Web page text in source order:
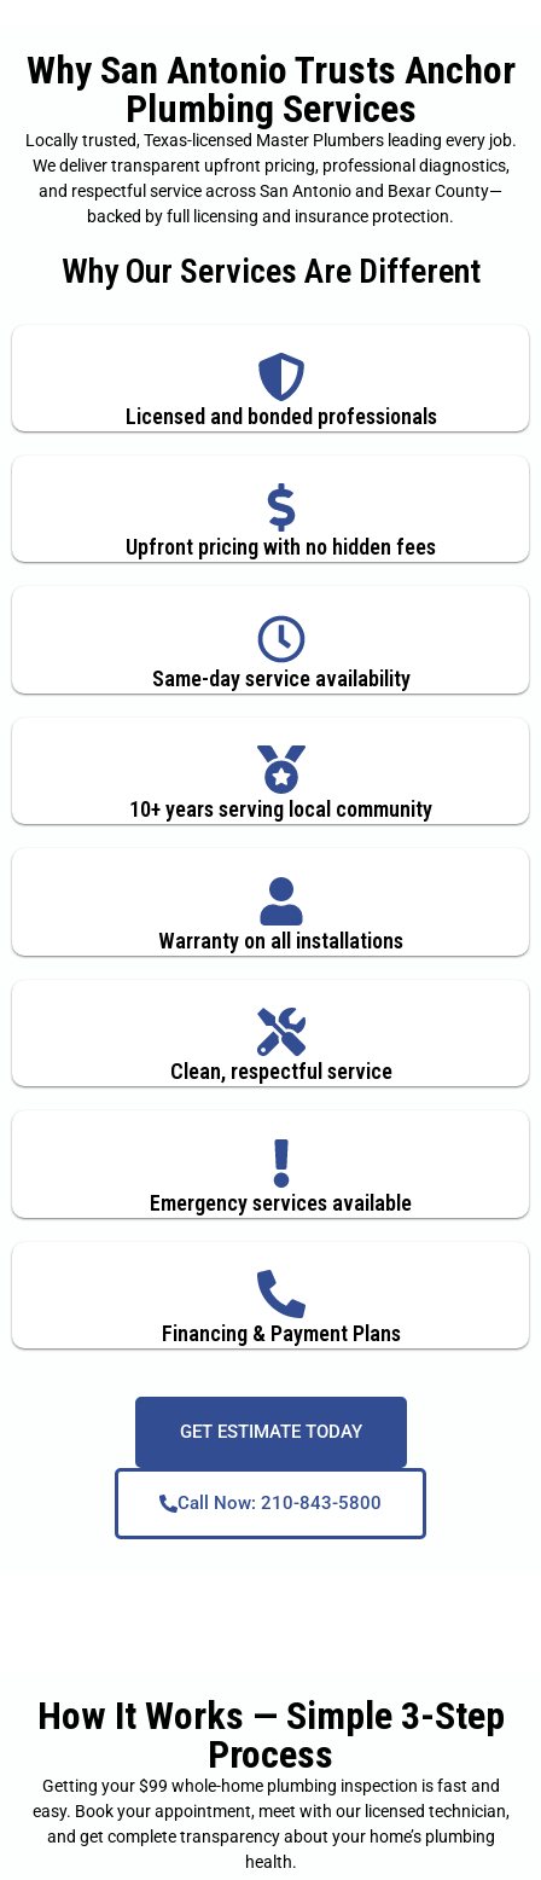
Why San Antonio Trusts Anchor
Plumbing Services
Locally trusted, Texas-licensed Master Plumbers leading every job.
We deliver transparent upfront pricing, professional diagnostics,
and respectful service across San Antonio and Bexar County—
backed by full licensing and insurance protection.
Why Our Services Are Different
Licensed and bonded professionals
Upfront pricing with no hidden fees
Same-day service availability
10+ years serving local community
Warranty on all installations
Clean, respectful service
Emergency services available
Financing & Payment Plans
GET ESTIMATE TODAY
Call Now: 210-843-5800
How It Works — Simple 3-Step
Process
Getting your $99 whole-home plumbing inspection is fast and
easy. Book your appointment, meet with our licensed technician,
and get complete transparency about your home’s plumbing
health.